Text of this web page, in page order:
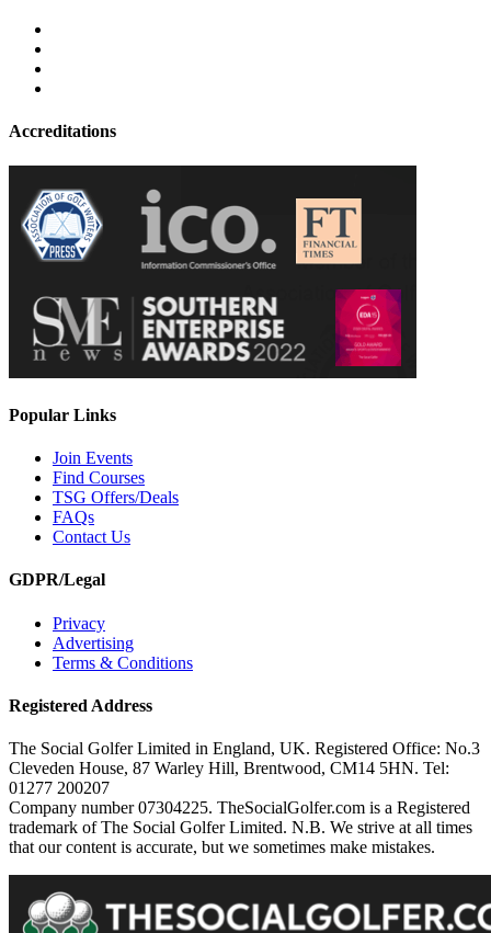
Accreditations
Popular Links
Join Events
Find Courses
TSG Offers/Deals
FAQs
Contact Us
GDPR/Legal
Privacy
Advertising
Terms & Conditions
Registered Address
The Social Golfer Limited in England, UK. Registered Office: No.3
Cleveden House, 87 Warley Hill, Brentwood, CM14 5HN. Tel:
01277 200207
Company number 07304225. TheSocialGolfer.com is a Registered
trademark of The Social Golfer Limited. N.B. We strive at all times
that our content is accurate, but we sometimes make mistakes.